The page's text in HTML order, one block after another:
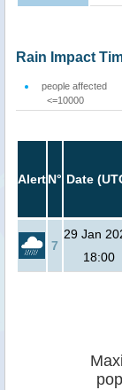
Rain Impact
people affected
<=10000
AlertN° Date
7
29 Jan
18:00